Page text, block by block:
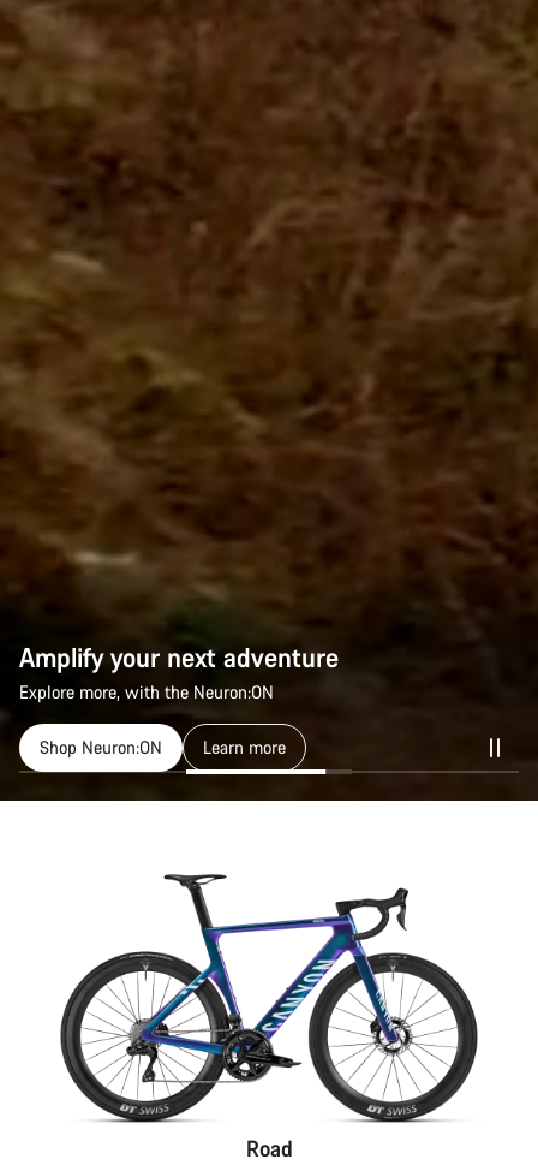
Amplify your next adventure
Explore more, with the Neuron:ON
Shop Neuron:ON Learn more
Road